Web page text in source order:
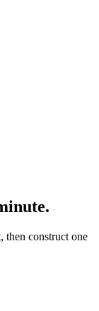
then construct one